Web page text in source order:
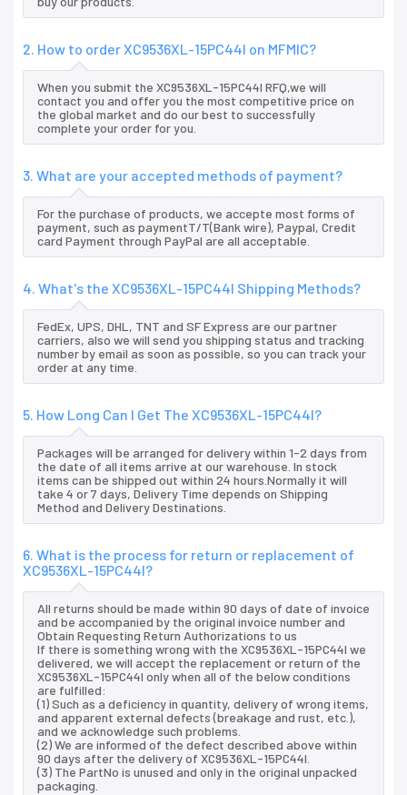
2. How to order XC9536XL-15PC44I on MFMIC?
When you submit the XC9536XL-15PC44I RFQ,we will
contact you and offer you the most competitive price on
the global market and do our best to successfully
complete your order for you.
3. What are your accepted methods of payment?
For the purchase of products, we accepte most forms of
payment, such as paymentT/T(Bank wire), Paypal, Credit
card Payment through PayPal are all acceptable.
4. What's the XC9536XL-15PC44I Shipping Methods?
FedEx, UPS, DHL, TNT and SF Express are our partner
carriers, also we will send you shipping status and tracking
number by email as soon as possible, so you can track your
order at any time.
5. How Long Can I Get The XC9536XL-15PC44I?
Packages will be arranged for delivery within 1-2 days from
the date of all items arrive at our warehouse. In stock
items can be shipped out within 24 hours.Normally it will
take 4 or 7 days, Delivery Time depends on Shipping
Method and Delivery Destinations.
6. What is the process for return or replacement of
XC9536XL-15PC44I?
All returns should be made within 90 days of date of invoice
and be accompanied by the original invoice number and
Obtain Requesting Return Authorizations to us
If there is something wrong with the XC9536XL-15PC44I we
delivered, we will accept the replacement or return of the
XC9536XL-15PC44I only when all of the below conditions
are fulfilled:
(1) Such as a deficiency in quantity, delivery of wrong items,
and apparent external defects (breakage and rust, etc.),
and we acknowledge such problems.
(2) We are informed of the defect described above within
90 days after the delivery of XC9536XL-15PC44I.
(3) The PartNo is unused and only in the original unpacked
packaging.